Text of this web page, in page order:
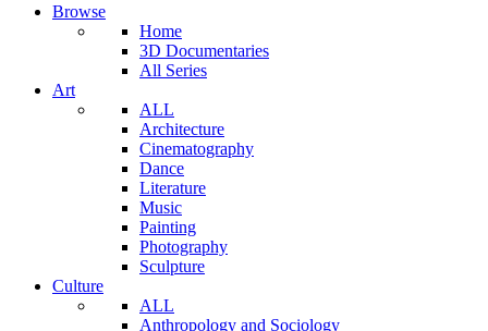
Browse
Home
3D Documentaries
All Series
Art
ALL
Architecture
Cinematography
Dance
Literature
Music
Painting
Photography
Sculpture
Culture
ALL
Anthropology and Sociology